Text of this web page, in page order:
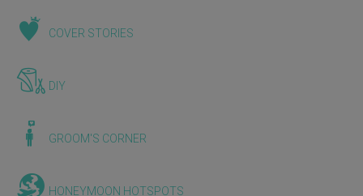
COVER STORIES
DIY
GROOM'S CORNER
HONEYMOON HOTSPOTS